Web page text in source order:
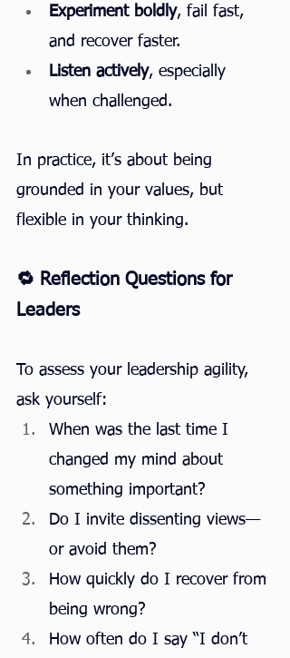
Experiment boldly, fail fast,
and recover faster.
Listen actively, especially
when challenged.
In practice, it’s about being
grounded in your values, but
flexible in your thinking.
🔁 Reflection Questions for
Leaders
To assess your leadership agility,
ask yourself:
When was the last time I
changed my mind about
something important?
Do I invite dissenting views—
or avoid them?
How quickly do I recover from
being wrong?
How often do I say “I don’t